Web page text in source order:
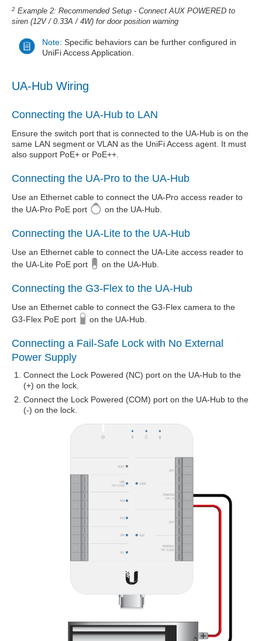
2 Example 2: Recommended Setup - Connect AUX POWERED to
siren (12V / 0.33A / 4W) for door position warning
Note: Specific behaviors can be further configured in
UniFi Access Application.
UA-Hub Wiring
Connecting the UA-Hub to LAN
Ensure the switch port that is connected to the UA-Hub is on the
same LAN segment or VLAN as the UniFi Access agent. It must
also support PoE+ or PoE++.
Connecting the UA-Pro to the UA-Hub
Use an Ethernet cable to connect the UA-Pro access reader to
the UA-Pro PoE port
on the UA-Hub.
Connecting the UA-Lite to the UA-Hub
Use an Ethernet cable to connect the UA-Lite access reader to
the UA-Lite PoE port
on the UA-Hub.
Connecting the G3-Flex to the UA-Hub
Use an Ethernet cable to connect the G3-Flex camera to the
G3-Flex PoE port
on the UA-Hub.
Connecting a Fail-Safe Lock with No External
Power Supply
Connect the Lock Powered (NC) port on the UA-Hub to the
(+) on the lock.
Connect the Lock Powered (COM) port on the UA-Hub to the
(-) on the lock.